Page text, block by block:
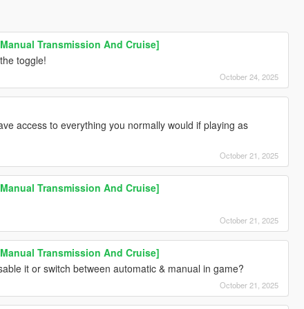
Transmission And Cruise]
toggle!
October 24, 2025
access to everything you normally would if playing as
October 21, 2025
Transmission And Cruise]
October 21, 2025
Transmission And Cruise]
it or switch between automatic & manual in game?
October 21, 2025